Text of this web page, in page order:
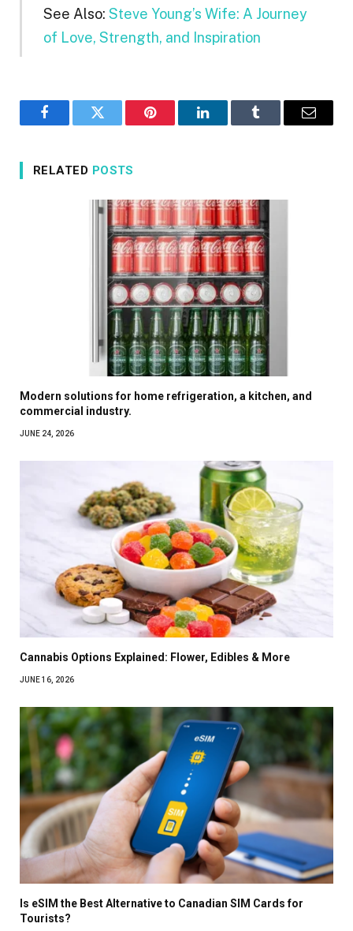
See Also: Steve Young’s Wife: A Journey
of Love, Strength, and Inspiration
FacebookTwitter Pinterest LinkedInTumblr Email
RELATED POSTS
Modern solutions for home refrigeration, a kitchen, and
commercial industry.
JUNE 24, 2026
Cannabis Options Explained: Flower, Edibles & More
JUNE 16, 2026
Is eSIM the Best Alternative to Canadian SIM Cards for
Tourists?